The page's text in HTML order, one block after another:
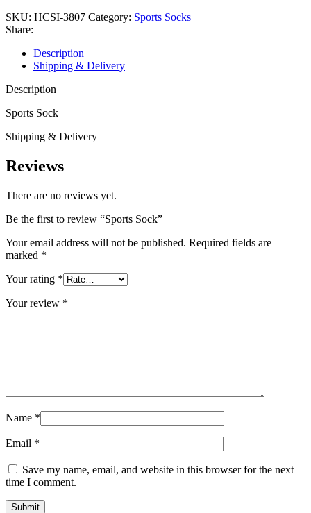
SKU: HCSI-3807 Category: Sports Socks
Share:
Description
Shipping & Delivery
Description
Sports Sock
Shipping & Delivery
Reviews
There are no reviews yet.
Be the first to review “Sports Sock”
Your email address will not be published. Required fields are
marked *
Your rating *
Your review *
Name *
Email *
Save my name, email, and website in this browser for the next
time I comment.